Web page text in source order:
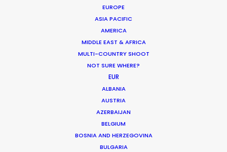
EUROPE
ASIA PACIFIC
AMERICA
MIDDLE EAST & AFRICA
MULTI-COUNTRY SHOOT
NOT SURE WHERE?
EUR
ALBANIA
AUSTRIA
AZERBAIJAN
BELGIUM
BOSNIA AND HERZEGOVINA
BULGARIA
Lobos 1707